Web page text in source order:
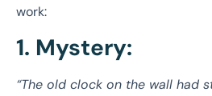
work:
1. Mystery:
“The old clock on the wall had